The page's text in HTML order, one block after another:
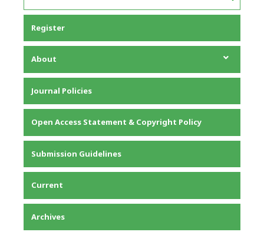
Register
About
About the Journal
Editorial Team
Privacy Statement
Contact
Journal Policies
Open Access Statement & Copyright Policy
Submission Guidelines
Current
Archives